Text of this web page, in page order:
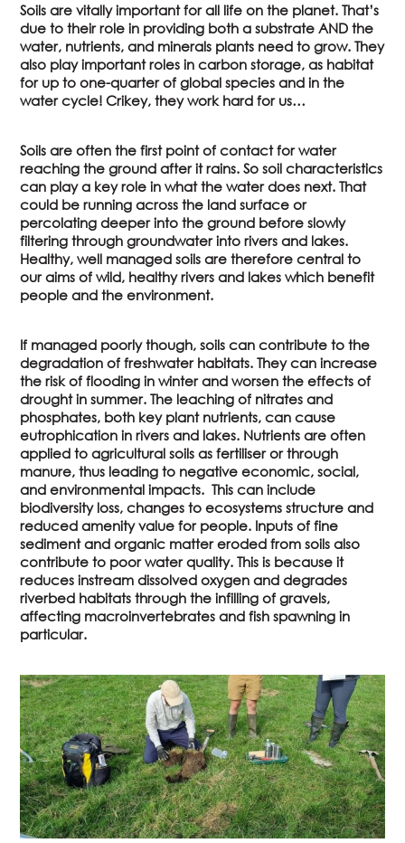
Soils are vitally important for all life on the planet. That’s
due to their role in providing both a substrate AND the
water, nutrients, and minerals plants need to grow. They
also play important roles in carbon storage, as habitat
for up to one-quarter of global species and in the
water cycle! Crikey, they work hard for us…
Soils are often the first point of contact for water
reaching the ground after it rains. So soil characteristics
can play a key role in what the water does next. That
could be running across the land surface or
percolating deeper into the ground before slowly
filtering through groundwater into rivers and lakes.
Healthy, well managed soils are therefore central to
our aims of wild, healthy rivers and lakes which benefit
people and the environment.
If managed poorly though, soils can contribute to the
degradation of freshwater habitats. They can increase
the risk of flooding in winter and worsen the effects of
drought in summer. The leaching of nitrates and
phosphates, both key plant nutrients, can cause
eutrophication in rivers and lakes. Nutrients are often
applied to agricultural soils as fertiliser or through
manure, thus leading to negative economic, social,
and environmental impacts. This can include
biodiversity loss, changes to ecosystems structure and
reduced amenity value for people. Inputs of fine
sediment and organic matter eroded from soils also
contribute to poor water quality. This is because it
reduces instream dissolved oxygen and degrades
riverbed habitats through the infilling of gravels,
affecting macroinvertebrates and fish spawning in
particular.